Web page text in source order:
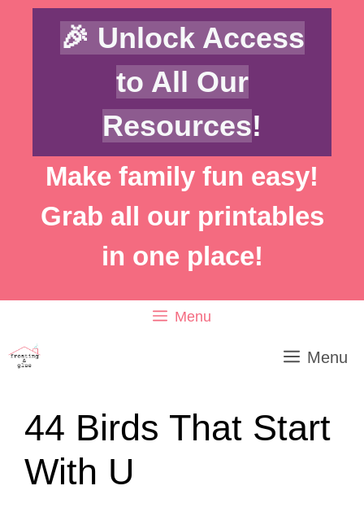
Skip
🎉 Unlock Access
to All Our
Resources!
Make family fun easy!
Grab all our printables
in one place!
Menu
Menu
44 Birds That Start
With U